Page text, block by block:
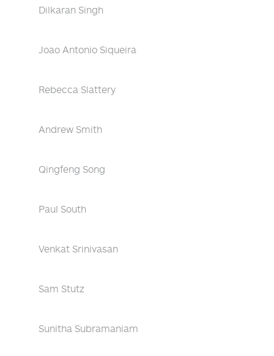
Dilkaran Singh
Joao Antonio Siqueira
Rebecca Slattery
Andrew Smith
Qingfeng Song
Paul South
Venkat Srinivasan
Sam Stutz
Sunitha Subramaniam